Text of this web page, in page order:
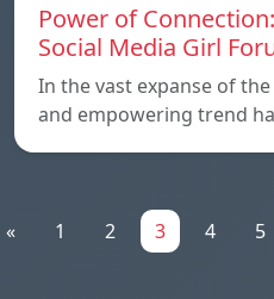
Power of
Social Media Girl
In the vast expanse of
and empowering trend
« 1 2 3 4 5